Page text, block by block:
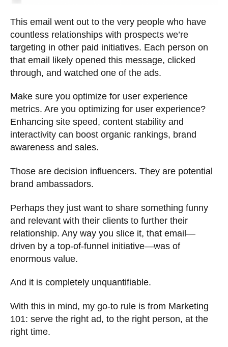
This email went out to the very people who have
countless relationships with prospects we’re
targeting in other paid initiatives. Each person on
that email likely opened this message, clicked
through, and watched one of the ads.
Make sure you optimize for user experience
metrics. Are you optimizing for user experience?
Enhancing site speed, content stability and
interactivity can boost organic rankings, brand
awareness and sales.
Those are decision influencers. They are potential
brand ambassadors.
Perhaps they just want to share something funny
and relevant with their clients to further their
relationship. Any way you slice it, that email—
driven by a top-of-funnel initiative—was of
enormous value.
And it is completely unquantifiable.
With this in mind, my go-to rule is from Marketing
101: serve the right ad, to the right person, at the
right time.